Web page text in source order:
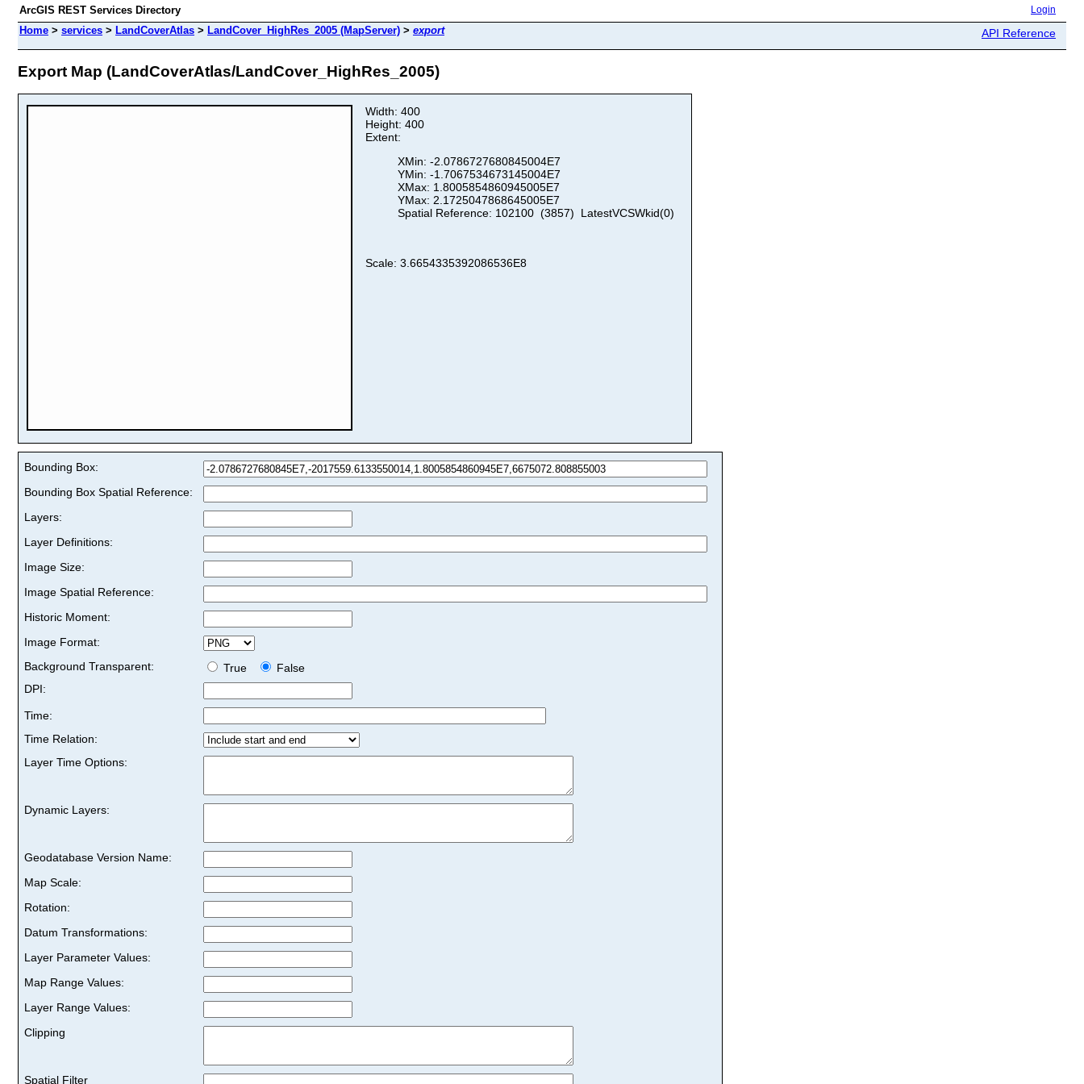
ArcGIS REST Services Directory Login
Home > services > LandCoverAtlas > LandCover_HighRes_2005 (MapServer) > export API Reference
Export Map (LandCoverAtlas/LandCover_HighRes_2005)
Width: 400
Height: 400
Extent:
XMin: -2.0786727680845004E7
YMin: -1.7067534673145004E7
XMax: 1.8005854860945005E7
YMax: 2.1725047868645005E7
Spatial Reference: 102100 (3857) LatestVCSWkid(0)
Scale: 3.6654335392086536E8
Bounding Box:
Bounding Box Spatial Reference:
Layers:
Layer Definitions:
Image Size:
Image Spatial Reference:
Historic Moment:
Image Format:
Background Transparent:
True
False
DPI:
Time:
Time Relation:
Layer Time Options:
Dynamic Layers:
Geodatabase Version Name:
Map Scale:
Rotation:
Datum Transformations:
Layer Parameter Values:
Map Range Values:
Layer Range Values:
Clipping
Spatial Filter